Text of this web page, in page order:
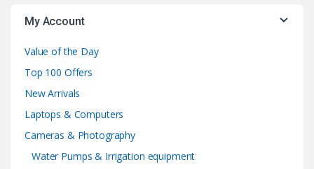
My Account
Value of the Day
Top 100 Offers
New Arrivals
Laptops & Computers
Cameras & Photography
Water Pumps & Irrigation equipment